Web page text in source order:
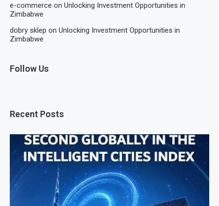
e-commerce on Unlocking Investment Opportunities in
Zimbabwe
dobry sklep on Unlocking Investment Opportunities in
Zimbabwe
Follow Us
Recent Posts